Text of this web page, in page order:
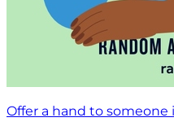
Offer a hand to